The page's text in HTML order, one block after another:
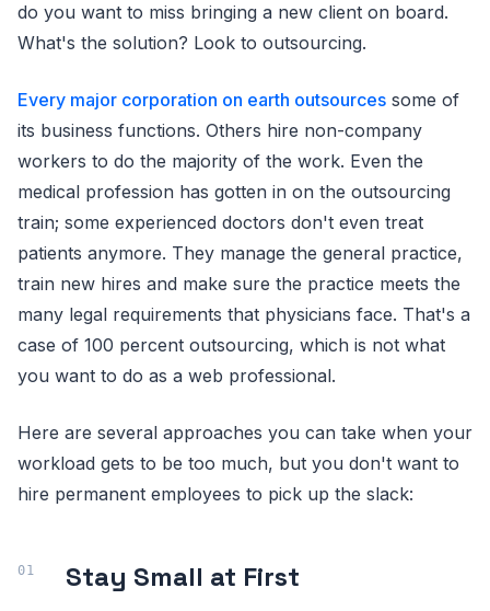
do you want to miss bringing a new client on board.
What's the solution? Look to outsourcing.
Every major corporation on earth outsources some of
its business functions. Others hire non-company
workers to do the majority of the work. Even the
medical profession has gotten in on the outsourcing
train; some experienced doctors don't even treat
patients anymore. They manage the general practice,
train new hires and make sure the practice meets the
many legal requirements that physicians face. That's a
case of 100 percent outsourcing, which is not what
you want to do as a web professional.
Here are several approaches you can take when your
workload gets to be too much, but you don't want to
hire permanent employees to pick up the slack:
Stay Small at First